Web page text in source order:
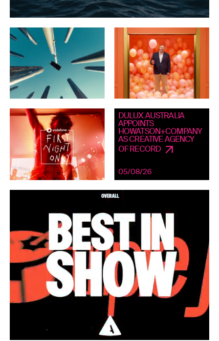
DULUX AUSTRALIA
APPOINTS
HOWATSON+COMPANY
AS CREATIVE AGENCY
OF RECORD
05/08/26